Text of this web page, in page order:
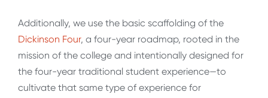
Additionally, we use the basic scaffolding of the
Dickinson Four, a four-year roadmap, rooted in the
mission of the college and intentionally designed for
the four-year traditional student experience—to
cultivate that same type of experience for